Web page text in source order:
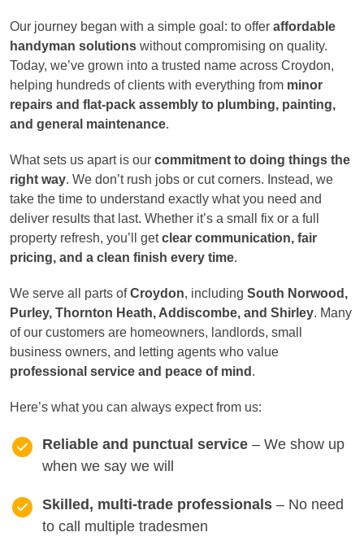
Our journey began with a simple goal: to offer affordable
handyman solutions without compromising on quality.
Today, we’ve grown into a trusted name across Croydon,
helping hundreds of clients with everything from minor
repairs and flat-pack assembly to plumbing, painting,
and general maintenance.
What sets us apart is our commitment to doing things the
right way. We don’t rush jobs or cut corners. Instead, we
take the time to understand exactly what you need and
deliver results that last. Whether it’s a small fix or a full
property refresh, you’ll getclear communication, fair
pricing, and a clean finish every time.
We serve all parts ofCroydon, including South Norwood,
Purley, Thornton Heath, Addiscombe, and Shirley. Many
of our customers are homeowners, landlords, small
business owners, and letting agents who value
professional service and peace of mind .
Here’s what you can always expect from us:
Reliable and punctual service – We show up
when we say we will
Skilled, multi-trade professionals – No need
to call multiple tradesmen